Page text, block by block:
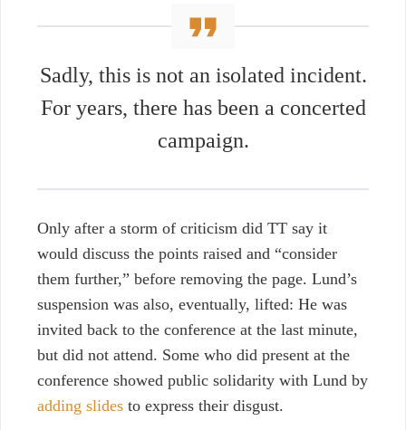
Sadly, this is not an isolated incident.
For years, there has been a concerted
campaign.
Only after a storm of criticism did TT say it
would discuss the points raised and “consider
them further,” before removing the page. Lund’s
suspension was also, eventually, lifted: He was
invited back to the conference at the last minute,
but did not attend. Some who did present at the
conference showed public solidarity with Lund by
adding slides to express their disgust.